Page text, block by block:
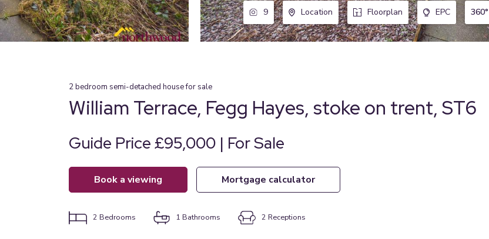
9 Location Floorplan EPC 360°
2bedroom semi-detached housefor sale
William Terrace, Fegg Hayes, stoke on trent, ST6
Guide Price £95,000 | For Sale
book a viewing mortgage calculator
2 Bedrooms 1 Bathrooms 2 Receptions